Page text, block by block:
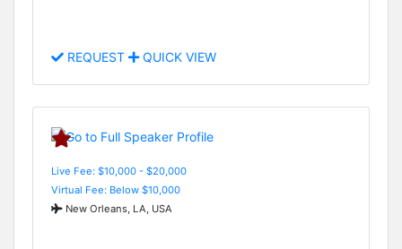
REQUEST QUICK VIEW
Live Fee: $10,000 - $20,000
Virtual Fee: Below $10,000
New Orleans, LA, USA